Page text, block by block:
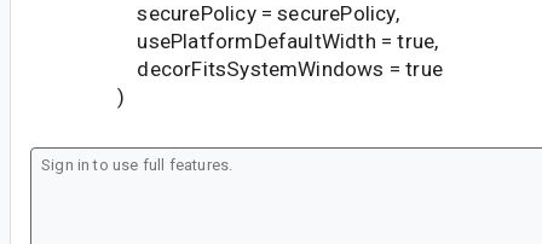
securePolicy = securePolicy,
usePlatformDefaultWidth = true,
decorFitsSystemWindows = true
)